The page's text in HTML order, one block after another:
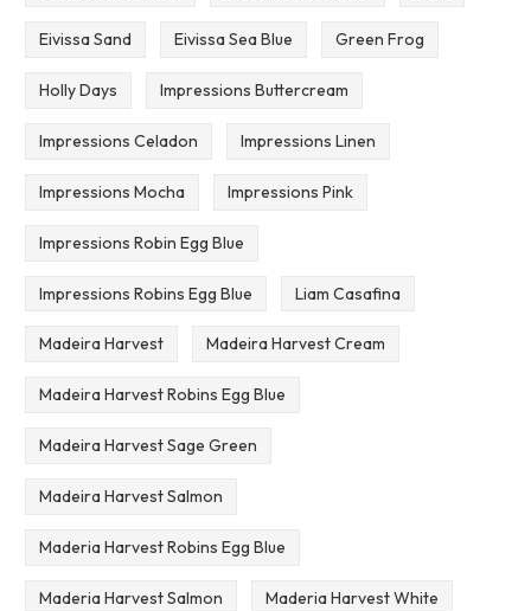
Eivissa Sand Eivissa Sea Blue Green Frog
Holly Days Impressions Buttercream
Impressions Celadon Impressions Linen
Impressions Mocha Impressions Pink
Impressions Robin Egg Blue
Impressions Robins Egg Blue Liam Casafina
Madeira Harvest Madeira Harvest Cream
Madeira Harvest Robins Egg Blue
Madeira Harvest Sage Green
Madeira Harvest Salmon
Maderia Harvest Robins Egg Blue
Maderia Harvest Salmon Maderia Harvest White